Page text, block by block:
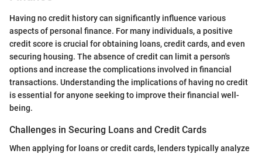
Having no credit history can significantly influence various
aspects of personal finance. For many individuals, a positive
credit score is crucial for obtaining loans, credit cards, and even
securing housing. The absence of credit can limit a person's
options and increase the complications involved in financial
transactions. Understanding the implications of having no credit
is essential for anyone seeking to improve their financial well-
being.
Challenges in Securing Loans and Credit Cards
When applying for loans or credit cards, lenders typically analyze